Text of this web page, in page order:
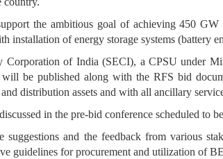
the ambitious goal of achieving 450
installation of energy storage systems (battery
Corporation of India (SECI), a CPSU under
be published along with the RFS bid
distribution assets and with all ancillary
in the pre-bid conference scheduled to
suggestions and the feedback from various
guidelines for procurement and utilization of